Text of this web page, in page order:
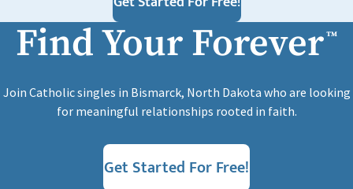
Find Your Forever™
Join Catholic singles in Bismarck, North Dakota who are looking
for meaningful relationships rooted in faith.
Get Started For Free!